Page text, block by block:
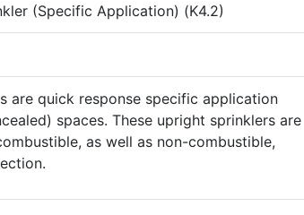
(Specific Application) (K4.2)
are quick response specific application
spaces. These upright sprinklers are
as well as non-combustible,